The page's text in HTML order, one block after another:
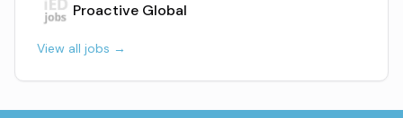
Proactive Global
View all jobs →